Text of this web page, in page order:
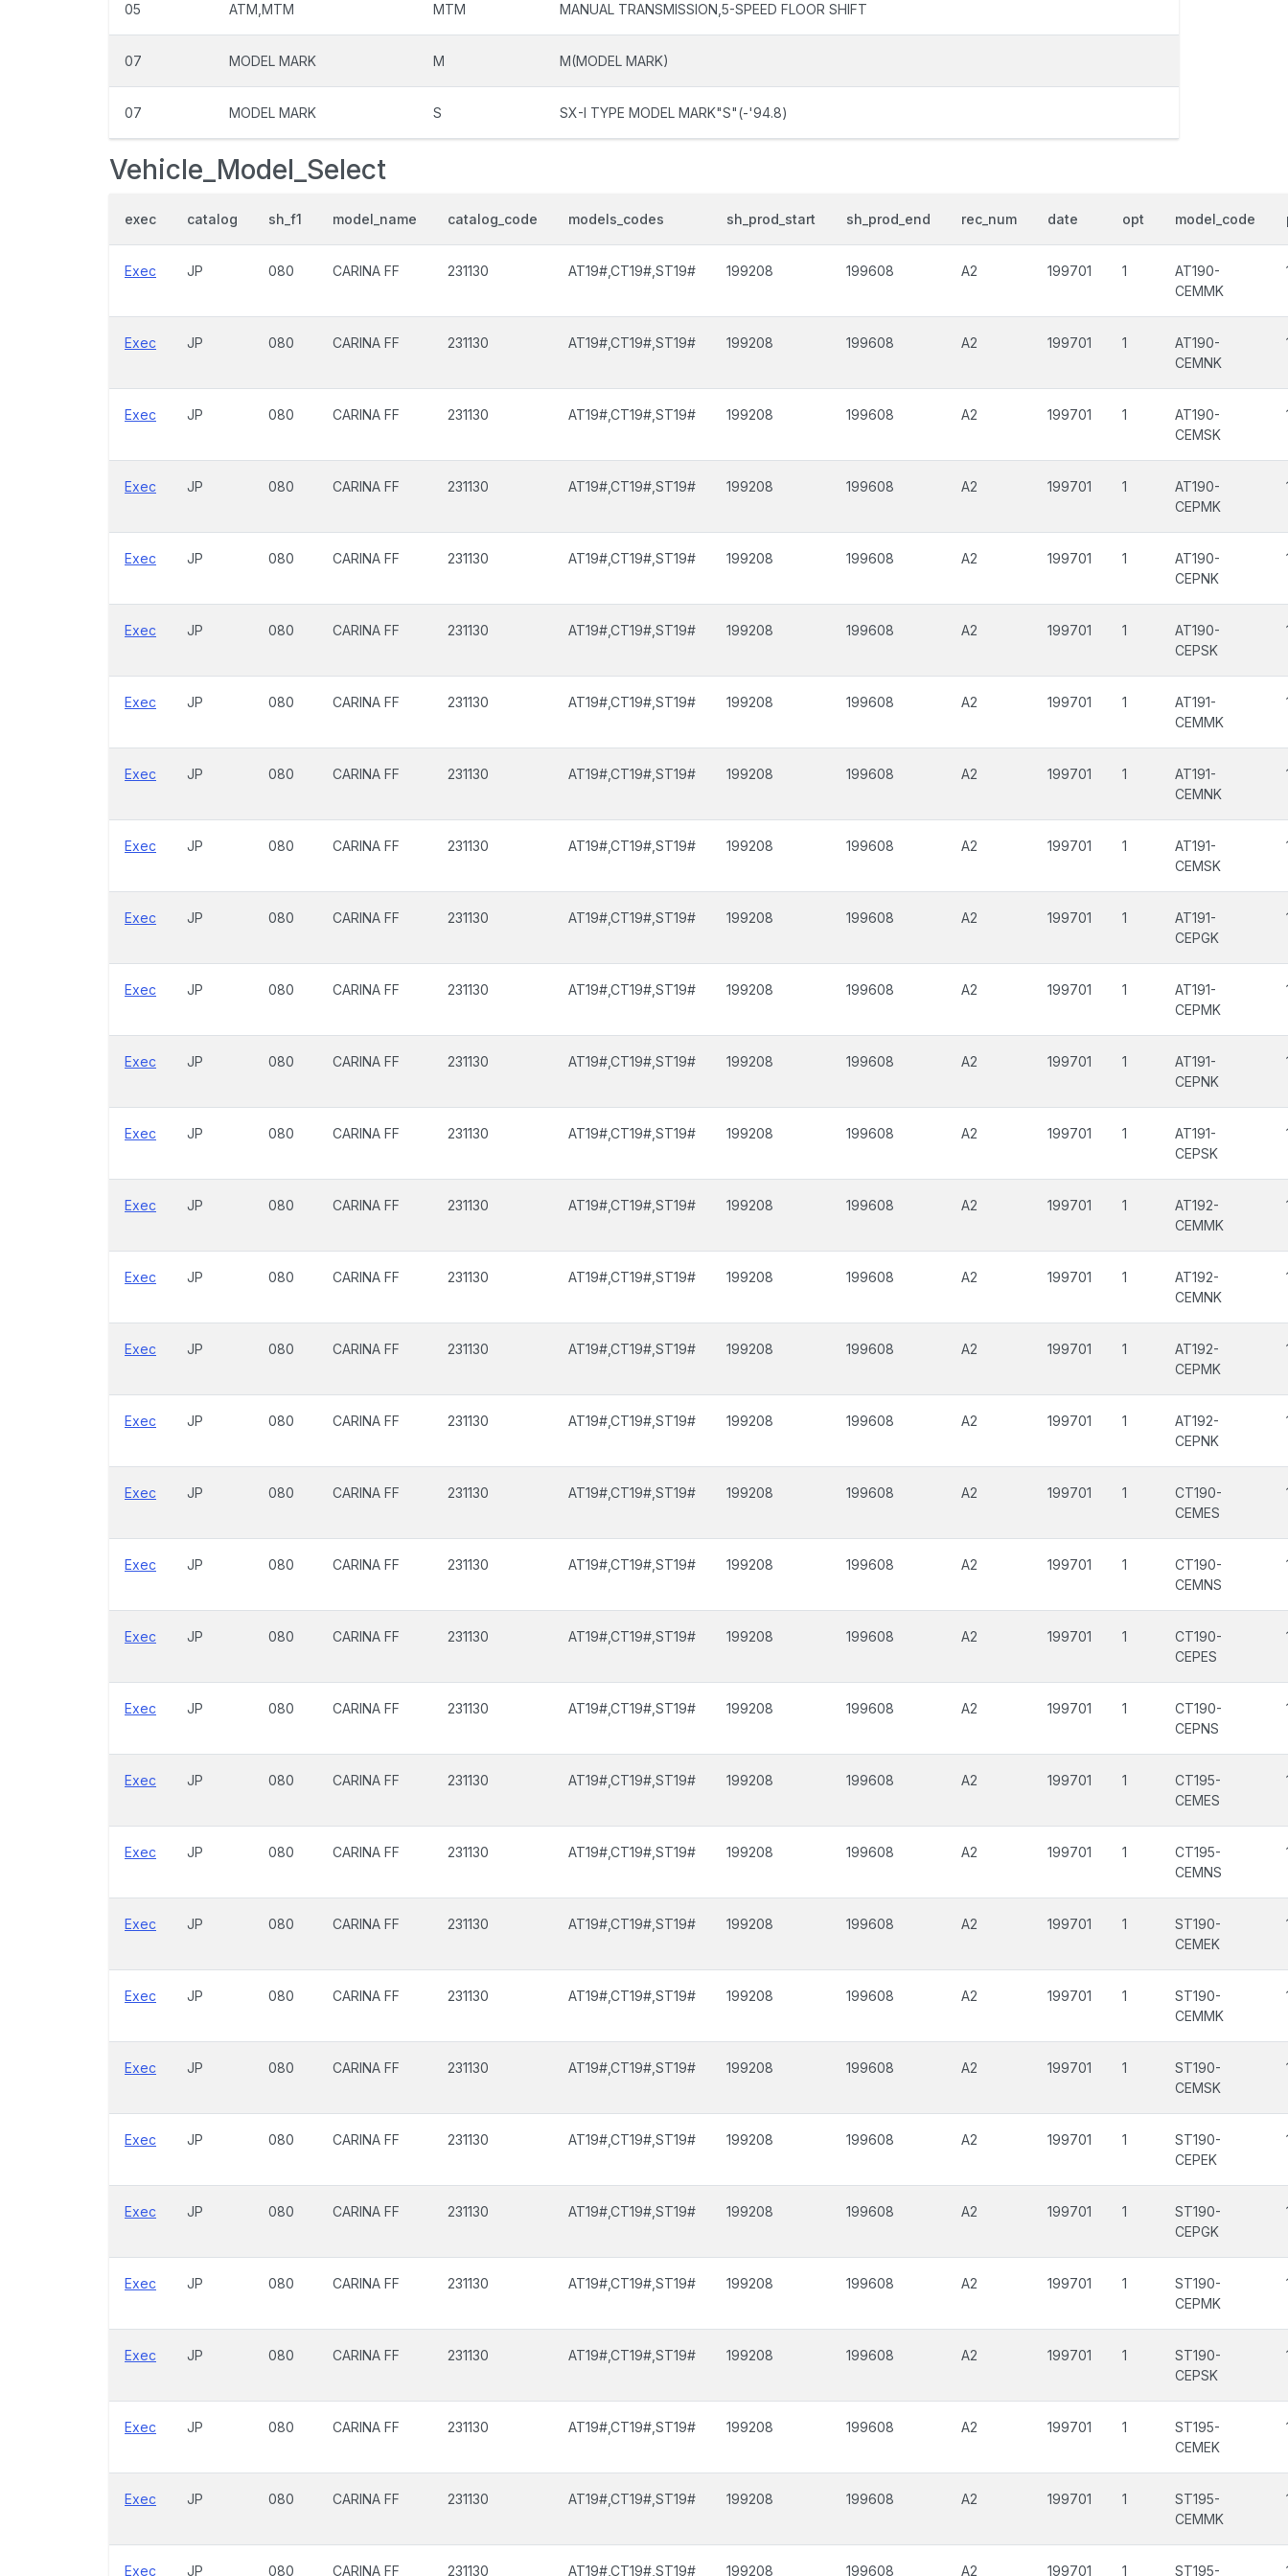
05 ATM,MTM MTM MANUAL TRANSMISSION,5-SPEED FLOOR SHIFT
07 MODEL MARK M M(MODEL MARK)
07 MODEL MARK S SX-I TYPE MODEL MARK"S"(-'94.8)
Vehicle_Model_Select
exec catalog sh_f1 model_name catalog_code models_codes sh_prod_start sh_prod_end rec_num date opt model_code
Exec JP 080 CARINA FF 231130 AT19#,CT19#,ST19# 199208 199608 A2 199701 1
AT190-
CEMMK
Exec JP 080 CARINA FF 231130 AT19#,CT19#,ST19# 199208 199608 A2 199701 1
AT190-
CEMNK
Exec JP 080 CARINA FF 231130 AT19#,CT19#,ST19# 199208 199608 A2 199701 1
AT190-
CEMSK
Exec JP 080 CARINA FF 231130 AT19#,CT19#,ST19# 199208 199608 A2 199701 1
AT190-
CEPMK
Exec JP 080 CARINA FF 231130 AT19#,CT19#,ST19# 199208 199608 A2 199701 1
AT190-
CEPNK
Exec JP 080 CARINA FF 231130 AT19#,CT19#,ST19# 199208 199608 A2 199701 1
AT190-
CEPSK
Exec JP 080 CARINA FF 231130 AT19#,CT19#,ST19# 199208 199608 A2 199701 1
AT191-
CEMMK
Exec JP 080 CARINA FF 231130 AT19#,CT19#,ST19# 199208 199608 A2 199701 1
AT191-
CEMNK
Exec JP 080 CARINA FF 231130 AT19#,CT19#,ST19# 199208 199608 A2 199701 1
AT191-
CEMSK
Exec JP 080 CARINA FF 231130 AT19#,CT19#,ST19# 199208 199608 A2 199701 1
AT191-
CEPGK
Exec JP 080 CARINA FF 231130 AT19#,CT19#,ST19# 199208 199608 A2 199701 1
AT191-
CEPMK
Exec JP 080 CARINA FF 231130 AT19#,CT19#,ST19# 199208 199608 A2 199701 1
AT191-
CEPNK
Exec JP 080 CARINA FF 231130 AT19#,CT19#,ST19# 199208 199608 A2 199701 1
AT191-
CEPSK
Exec JP 080 CARINA FF 231130 AT19#,CT19#,ST19# 199208 199608 A2 199701 1
AT192-
CEMMK
Exec JP 080 CARINA FF 231130 AT19#,CT19#,ST19# 199208 199608 A2 199701 1
AT192-
CEMNK
Exec JP 080 CARINA FF 231130 AT19#,CT19#,ST19# 199208 199608 A2 199701 1
AT192-
CEPMK
Exec JP 080 CARINA FF 231130 AT19#,CT19#,ST19# 199208 199608 A2 199701 1
AT192-
CEPNK
Exec JP 080 CARINA FF 231130 AT19#,CT19#,ST19# 199208 199608 A2 199701 1
CT190-
CEMES
Exec JP 080 CARINA FF 231130 AT19#,CT19#,ST19# 199208 199608 A2 199701 1
CT190-
CEMNS
Exec JP 080 CARINA FF 231130 AT19#,CT19#,ST19# 199208 199608 A2 199701 1
CT190-
CEPES
Exec JP 080 CARINA FF 231130 AT19#,CT19#,ST19# 199208 199608 A2 199701 1
CT190-
CEPNS
Exec JP 080 CARINA FF 231130 AT19#,CT19#,ST19# 199208 199608 A2 199701 1
CT195-
CEMES
Exec JP 080 CARINA FF 231130 AT19#,CT19#,ST19# 199208 199608 A2 199701 1
CT195-
CEMNS
Exec JP 080 CARINA FF 231130 AT19#,CT19#,ST19# 199208 199608 A2 199701 1
ST190-
CEMEK
Exec JP 080 CARINA FF 231130 AT19#,CT19#,ST19# 199208 199608 A2 199701 1
ST190-
CEMMK
Exec JP 080 CARINA FF 231130 AT19#,CT19#,ST19# 199208 199608 A2 199701 1
ST190-
CEMSK
Exec JP 080 CARINA FF 231130 AT19#,CT19#,ST19# 199208 199608 A2 199701 1
ST190-
CEPEK
Exec JP 080 CARINA FF 231130 AT19#,CT19#,ST19# 199208 199608 A2 199701 1
ST190-
CEPGK
Exec JP 080 CARINA FF 231130 AT19#,CT19#,ST19# 199208 199608 A2 199701 1
ST190-
CEPMK
Exec JP 080 CARINA FF 231130 AT19#,CT19#,ST19# 199208 199608 A2 199701 1
ST190-
CEPSK
Exec JP 080 CARINA FF 231130 AT19#,CT19#,ST19# 199208 199608 A2 199701 1
ST195-
CEMEK
Exec JP 080 CARINA FF 231130 AT19#,CT19#,ST19# 199208 199608 A2 199701 1
ST195-
CEMMK
Exec JP 080 CARINA FF 231130 AT19#,CT19#,ST19# 199208 199608 A2 199701 1 ST195-